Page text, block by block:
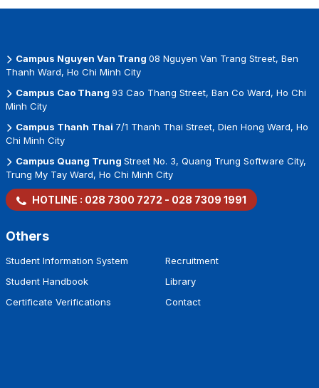
Campus Nguyen Van Trang 08 Nguyen Van Trang Street, Ben
Thanh Ward, Ho Chi Minh City
Campus Cao Thang 93 Cao Thang Street, Ban Co Ward, Ho Chi
Minh City
Campus Thanh Thai 7/1 Thanh Thai Street, Dien Hong Ward, Ho
Chi Minh City
Campus Quang Trung Street No. 3, Quang Trung Software City,
Trung My Tay Ward, Ho Chi Minh City
HOTLINE : 028 7300 7272 - 028 7309 1991
Others
Student Information System
Student Handbook
Certificate Verifications
Recruitment
Library
Contact